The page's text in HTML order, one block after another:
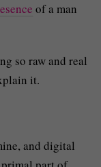
of a man
so raw and real
it.
and digital